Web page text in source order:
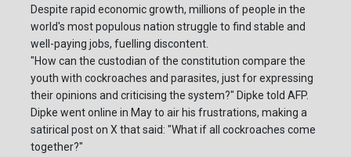
Despite rapid economic growth, millions of people in the
world's most populous nation struggle to find stable and
well-paying jobs, fuelling discontent.
"How can the custodian of the constitution compare the
youth with cockroaches and parasites, just for expressing
their opinions and criticising the system?" Dipke told AFP.
Dipke went online in May to air his frustrations, making a
satirical post on X that said: "What if all cockroaches come
together?"